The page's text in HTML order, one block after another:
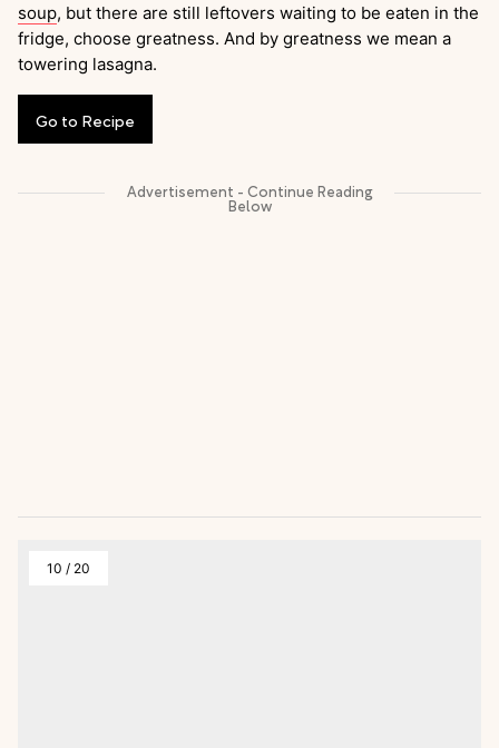
soup, but there are still leftovers waiting to be eaten in the
fridge, choose greatness. And by greatness we mean a
towering lasagna.
Go to Recipe
10 / 20